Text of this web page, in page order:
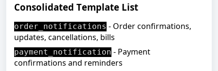
Consolidated Template List
order_notifications - Order confirmations,
updates, cancellations, bills
payment_notification - Payment
confirmations and reminders